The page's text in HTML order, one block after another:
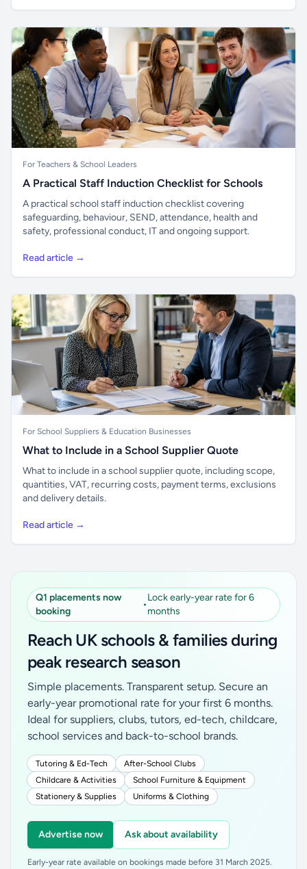
For Teachers & School Leaders
A Practical Staff Induction Checklist for Schools
A practical school staff induction checklist covering
safeguarding, behaviour, SEND, attendance, health and
safety, professional conduct, IT and ongoing support.
Read article →
For School Suppliers & Education Businesses
What to Include in a School Supplier Quote
What to include in a school supplier quote, including scope,
quantities, VAT, recurring costs, payment terms, exclusions
and delivery details.
Read article →
Q1 placements now
booking
•
Lock early-year rate for 6
months
Reach UK schools & families during
peak research season
Simple placements. Transparent setup. Secure an
early-year promotional rate for your first 6 months.
Ideal for suppliers, clubs, tutors, ed-tech, childcare,
school services and back-to-school brands.
Tutoring & Ed-Tech
After-School Clubs
Childcare & Activities
School Furniture & Equipment
Stationery & Supplies
Uniforms & Clothing
Advertise now Ask about availability
Early-year rate available on bookings made before 31 March 2025.